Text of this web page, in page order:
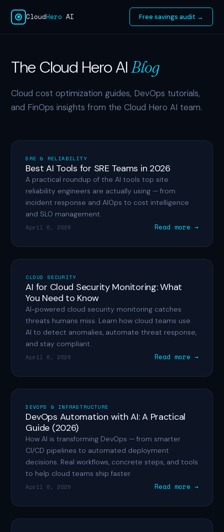
CloudHero AI Free savings audit →
The Cloud Hero AIBlog
Cloud cost optimization guides, DevOps tutorials,
and FinOps insights from the Cloud Hero AI team.
SRE & RELIABILITY
Best AI Tools for SRE Teams in 2026
A practical roundup of the AI tools top site
reliability engineers are actually using — from
incident response and AIOps to cost intelligence
and SLO management.
April 6, 2026 Read more →
CLOUD SECURITY
AI for Cloud Security Monitoring: What
You Need to Know
AI-powered cloud security monitoring catches
threats humans miss. Learn how cloud teams use
AI to detect anomalies, automate threat response,
and stay compliant.
April 6, 2026 Read more →
DEVOPS & INFRASTRUCTURE
DevOps Automation with AI: A Practical
Guide (2026)
How AI is transforming DevOps — from smarter
CI/CD pipelines to automated deployment
decisions. Real workflows, concrete steps, and tools
to help cloud teams ship faster.
April 6, 2026 Read more →